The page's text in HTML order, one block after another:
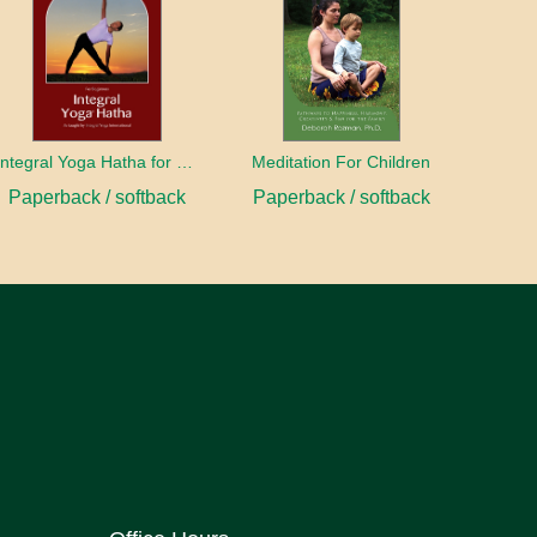
Paperback / softback
Meditation For Children
Paperback / softback